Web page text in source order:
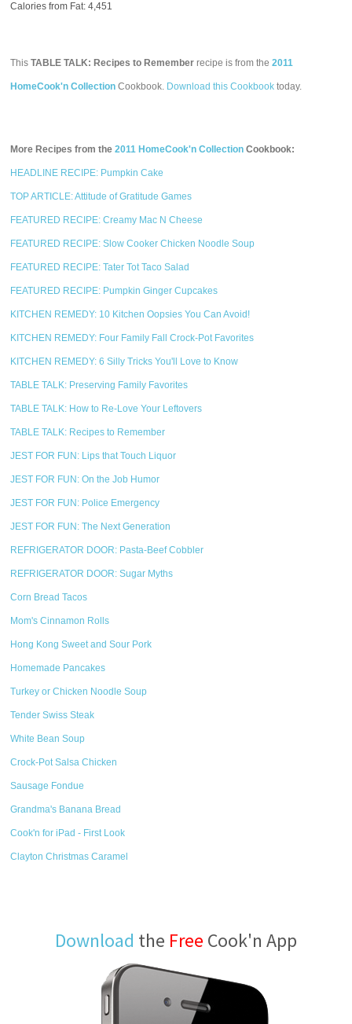
Calories from Fat: 4,451
ThisTABLE TALK: Recipes to Remember recipe is from the2011
HomeCook'n Collection Cookbook. Download this Cookbook today.
More Recipes from the2011 HomeCook'n Collection Cookbook:
HEADLINE RECIPE: Pumpkin Cake
TOP ARTICLE: Attitude of Gratitude Games
FEATURED RECIPE: Creamy Mac N Cheese
FEATURED RECIPE: Slow Cooker Chicken Noodle Soup
FEATURED RECIPE: Tater Tot Taco Salad
FEATURED RECIPE: Pumpkin Ginger Cupcakes
KITCHEN REMEDY: 10 Kitchen Oopsies You Can Avoid!
KITCHEN REMEDY: Four Family Fall Crock-Pot Favorites
KITCHEN REMEDY: 6 Silly Tricks You'll Love to Know
TABLE TALK: Preserving Family Favorites
TABLE TALK: How to Re-Love Your Leftovers
TABLE TALK: Recipes to Remember
JEST FOR FUN: Lips that Touch Liquor
JEST FOR FUN: On the Job Humor
JEST FOR FUN: Police Emergency
JEST FOR FUN: The Next Generation
REFRIGERATOR DOOR: Pasta-Beef Cobbler
REFRIGERATOR DOOR: Sugar Myths
Corn Bread Tacos
Mom's Cinnamon Rolls
Hong Kong Sweet and Sour Pork
Homemade Pancakes
Turkey or Chicken Noodle Soup
Tender Swiss Steak
White Bean Soup
Crock-Pot Salsa Chicken
Sausage Fondue
Grandma's Banana Bread
Cook'n for iPad - First Look
Clayton Christmas Caramel
Download the Free Cook'n App